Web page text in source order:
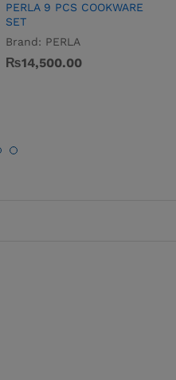
PERLA 9 PCS COOKWARE
SET
Brand: PERLA
₨14,500.00